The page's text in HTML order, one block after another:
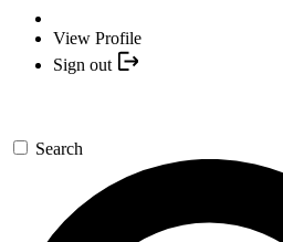
View Profile
Sign out
Search